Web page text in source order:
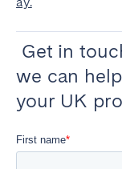
Get in
we can
your UK